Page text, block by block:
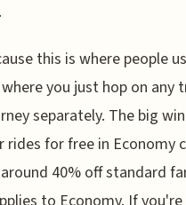
this is where people
you just hop on any
separately. The big
for free in Economy
40% off standard